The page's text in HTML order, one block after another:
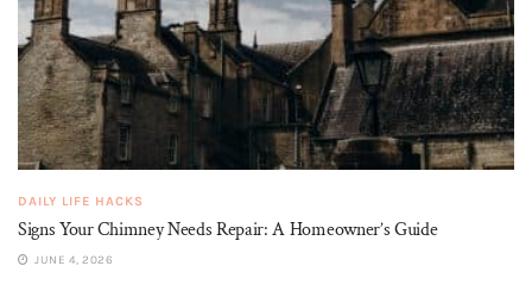
DAILY LIFE HACKS
Signs Your Chimney Needs Repair: A Homeowner’s Guide
JUNE 4, 2026